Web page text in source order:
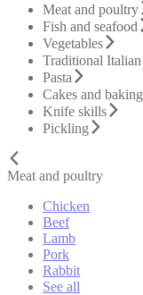
Meat and poultry
Fish and seafood
Vegetables
Traditional Italian
Pasta
Cakes and baking
Knife skills
Pickling
Meat and poultry
Chicken
Beef
Lamb
Pork
Rabbit
See all